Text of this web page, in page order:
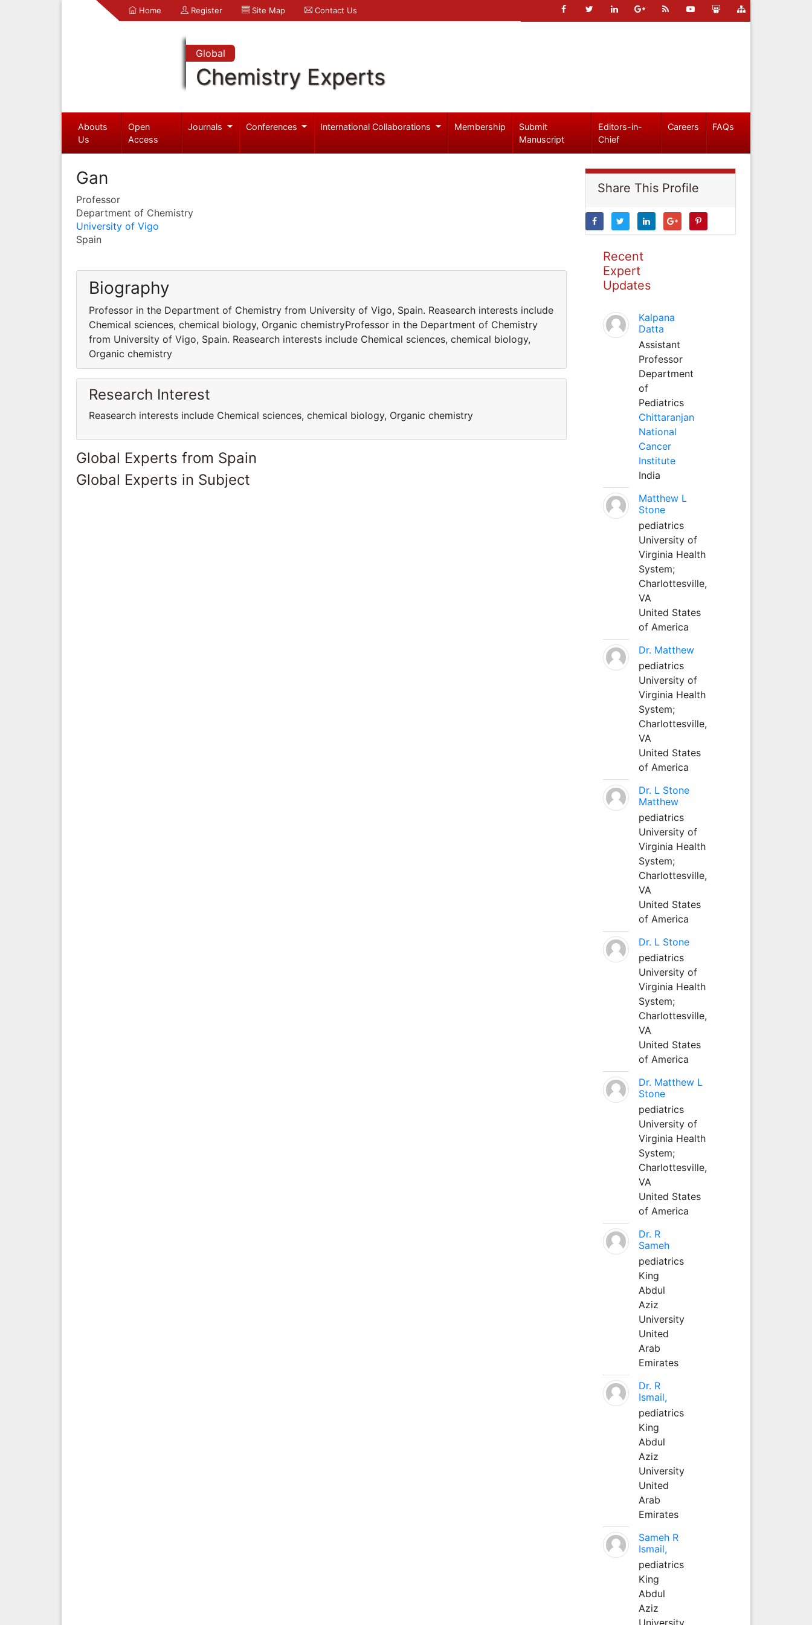
Home Register Site Map Contact Us
Global
Chemistry Experts
Abouts
Us
Open
Access
Journals Conferences International Collaborations Membership
Submit
Manuscript
Editors-in-
Chief
Careers FAQs
Gan
Professor
Department of Chemistry
University of Vigo
Spain
Biography
Professor in the Department of Chemistry from University of Vigo, Spain. Reasearch interests include
Chemical sciences, chemical biology, Organic chemistryProfessor in the Department of Chemistry
from University of Vigo, Spain. Reasearch interests include Chemical sciences, chemical biology,
Organic chemistry
Research Interest
Reasearch interests include Chemical sciences, chemical biology, Organic chemistry
Global Experts from Spain
Global Experts in Subject
Share This Profile
Recent
Expert
Updates
Kalpana
Datta
Assistant
Professor
Department
of
Pediatrics
Chittaranjan
National
Cancer
Institute
India
Matthew L
Stone
pediatrics
University of
Virginia Health
System;
Charlottesville,
VA
United States
of America
Dr. Matthew
pediatrics
University of
Virginia Health
System;
Charlottesville,
VA
United States
of America
Dr. L Stone
Matthew
pediatrics
University of
Virginia Health
System;
Charlottesville,
VA
United States
of America
Dr. L Stone
pediatrics
University of
Virginia Health
System;
Charlottesville,
VA
United States
of America
Dr. Matthew L
Stone
pediatrics
University of
Virginia Health
System;
Charlottesville,
VA
United States
of America
Dr. R
Sameh
pediatrics
King
Abdul
Aziz
University
United
Arab
Emirates
Dr. R
Ismail,
pediatrics
King
Abdul
Aziz
University
United
Arab
Emirates
Sameh R
Ismail,
pediatrics
King
Abdul
Aziz
University